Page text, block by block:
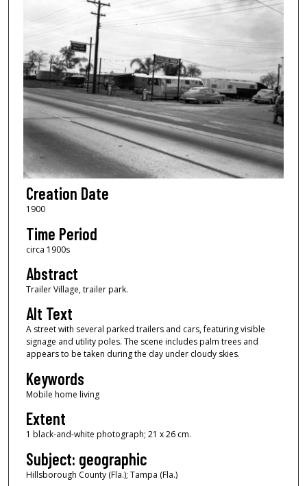
Creation Date
1900
Time Period
circa 1900s
Abstract
Trailer Village, trailer park.
Alt Text
A street with several parked trailers and cars, featuring visible
signage and utility poles. The scene includes palm trees and
appears to be taken during the day under cloudy skies.
Keywords
Mobile home living
Extent
1 black-and-white photograph; 21 x 26 cm.
Subject: geographic
Hillsborough County (Fla.); Tampa (Fla.)